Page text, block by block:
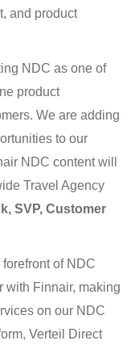
and product
NDC as one of
product
We are adding
to our
NDC content will
Travel Agency
SVP, Customer
of NDC
with Finnair, making
on our NDC
Verteil Direct